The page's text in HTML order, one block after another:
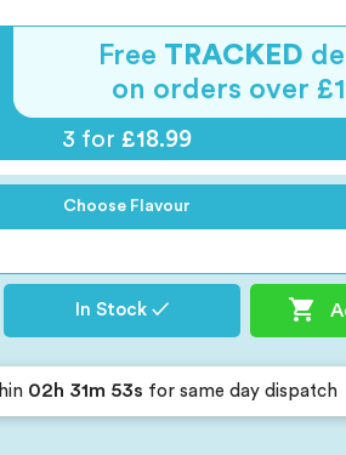
Free TRACKED
on orders over
3 for £18.99
Choose Flavour
In Stock ✓ 
02h 31m 52s for same day dispatch